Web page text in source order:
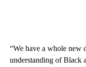
“We have a whole new
understanding of Black